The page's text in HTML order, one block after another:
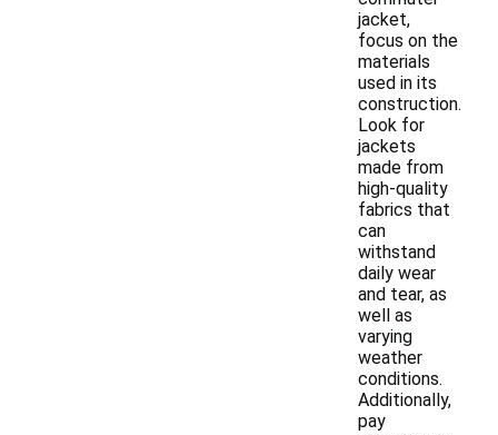
jacket,
focus on the
materials
used in its
construction.
Look for
jackets
made from
high-quality
fabrics that
can
withstand
daily wear
and tear, as
well as
varying
weather
conditions.
Additionally,
pay